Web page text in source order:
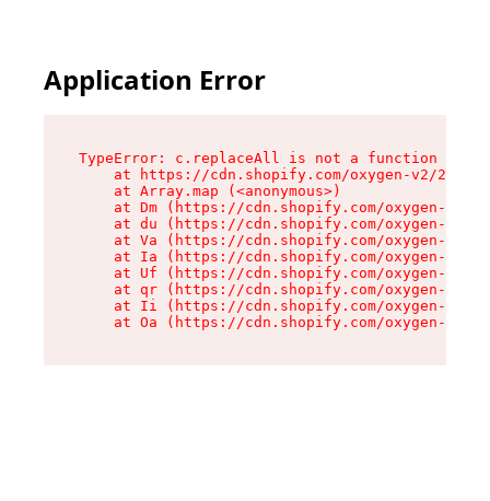
Application Error
TypeError: c.replaceAll is not a function
at https://cdn.shopify.com/oxygen-v2/
    at Array.map (<anonymous>)
at Dm (https://cdn.shopify.com/oxygen-v2/
at du (https://cdn.shopify.com/oxygen-v2/
at Va (https://cdn.shopify.com/oxygen-v2/
at Ia (https://cdn.shopify.com/oxygen-v2/
at Uf (https://cdn.shopify.com/oxygen-v2/
at qr (https://cdn.shopify.com/oxygen-v2/
at Ii (https://cdn.shopify.com/oxygen-v2/
at Oa (https://cdn.shopify.com/oxygen-v2/